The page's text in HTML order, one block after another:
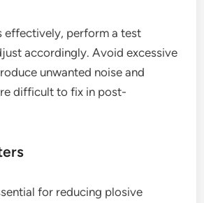
effectively, perform a test
accordingly. Avoid excessive
unwanted noise and
difficult to fix in post-
for reducing plosive